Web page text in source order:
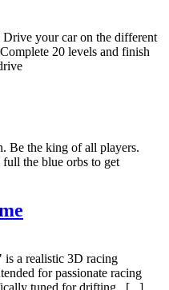
your car on the different
20 levels and finish
Be the king of all players.
the blue orbs to get
a realistic 3D racing
for passionate racing